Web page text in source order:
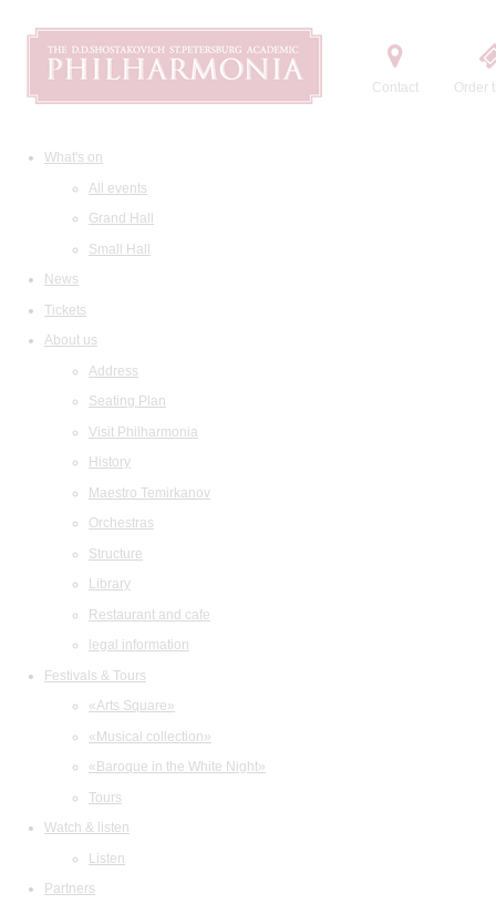
Contact Order
What's on
All events
Grand Hall
Small Hall
News
Tickets
About us
Address
Seating Plan
Visit Philharmonia
History
Maestro Temirkanov
Orchestras
Structure
Library
Restaurant and cafe
legal information
Festivals & Tours
«Arts Square»
«Musical collection»
«Baroque in the White Night»
Tours
Watch & listen
Listen
Partners